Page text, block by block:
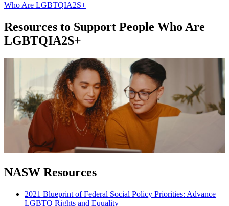
Who Are LGBTQIA2S+
Resources to Support People Who Are
LGBTQIA2S+
NASW Resources
2021 Blueprint of Federal Social Policy Priorities: Advance
LGBTQ Rights and Equality